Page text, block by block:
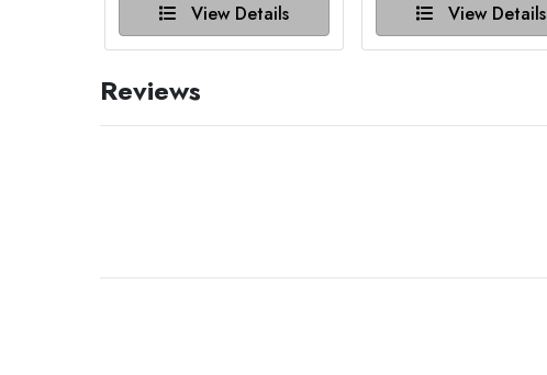
View Details View Details
Reviews